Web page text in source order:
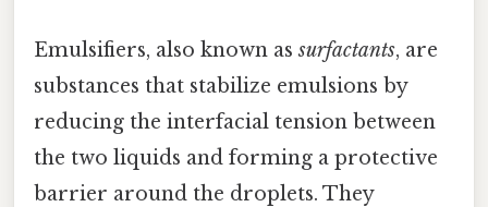
Emulsifiers, also known assurfactants, are
substances that stabilize emulsions by
reducing the interfacial tension between
the two liquids and forming a protective
barrier around the droplets. They